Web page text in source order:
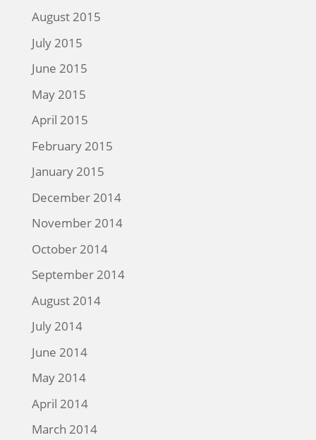
August 2015
July 2015
June 2015
May 2015
April 2015
February 2015
January 2015
December 2014
November 2014
October 2014
September 2014
August 2014
July 2014
June 2014
May 2014
April 2014
March 2014